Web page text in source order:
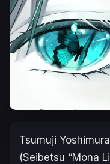
Tsumuji
(Seibetsu “Mona